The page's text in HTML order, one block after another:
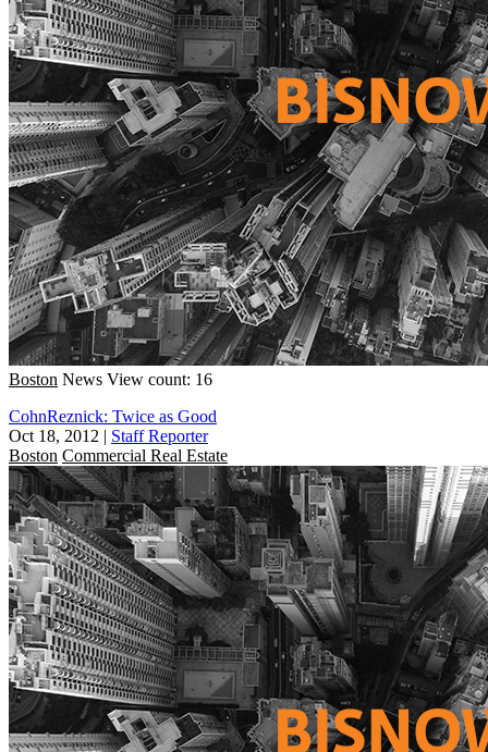
Boston News View count: 16
CohnReznick: Twice as Good
Oct 18, 2012 | Staff Reporter
Boston Commercial Real Estate